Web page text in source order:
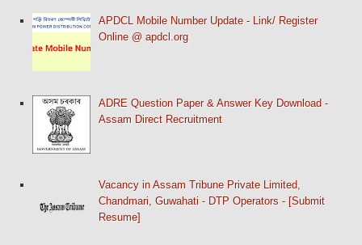
APDCL Mobile Number Update - Link/ Register
Online @ apdcl.org
ADRE Question Paper & Answer Key Download -
Assam Direct Recruitment
Vacancy in Assam Tribune Private Limited,
Chandmari, Guwahati - DTP Operators - [Submit
Resume]